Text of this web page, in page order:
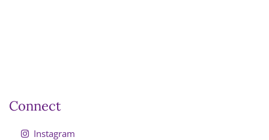
Connect
Instagram